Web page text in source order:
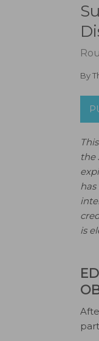
By
the
is